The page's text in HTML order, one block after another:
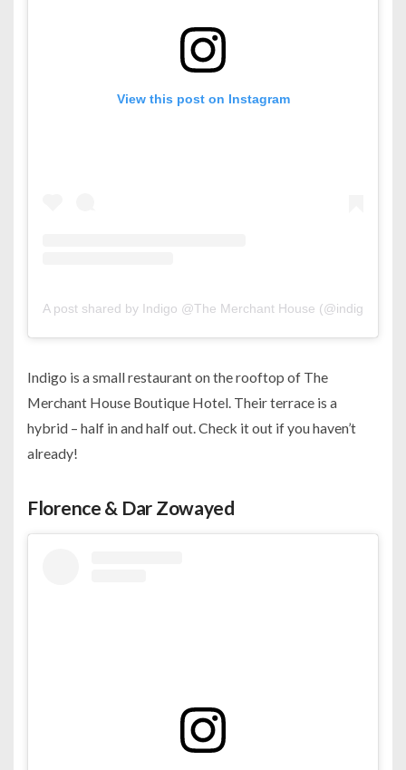
View this post on Instagram
A post shared by Indigo @The Merchant House
Indigo is a small restaurant on the rooftop of The
Merchant House Boutique Hotel. Their terrace is a
hybrid – half in and half out. Check it out if you haven’t
already!
Florence & Dar Zowayed